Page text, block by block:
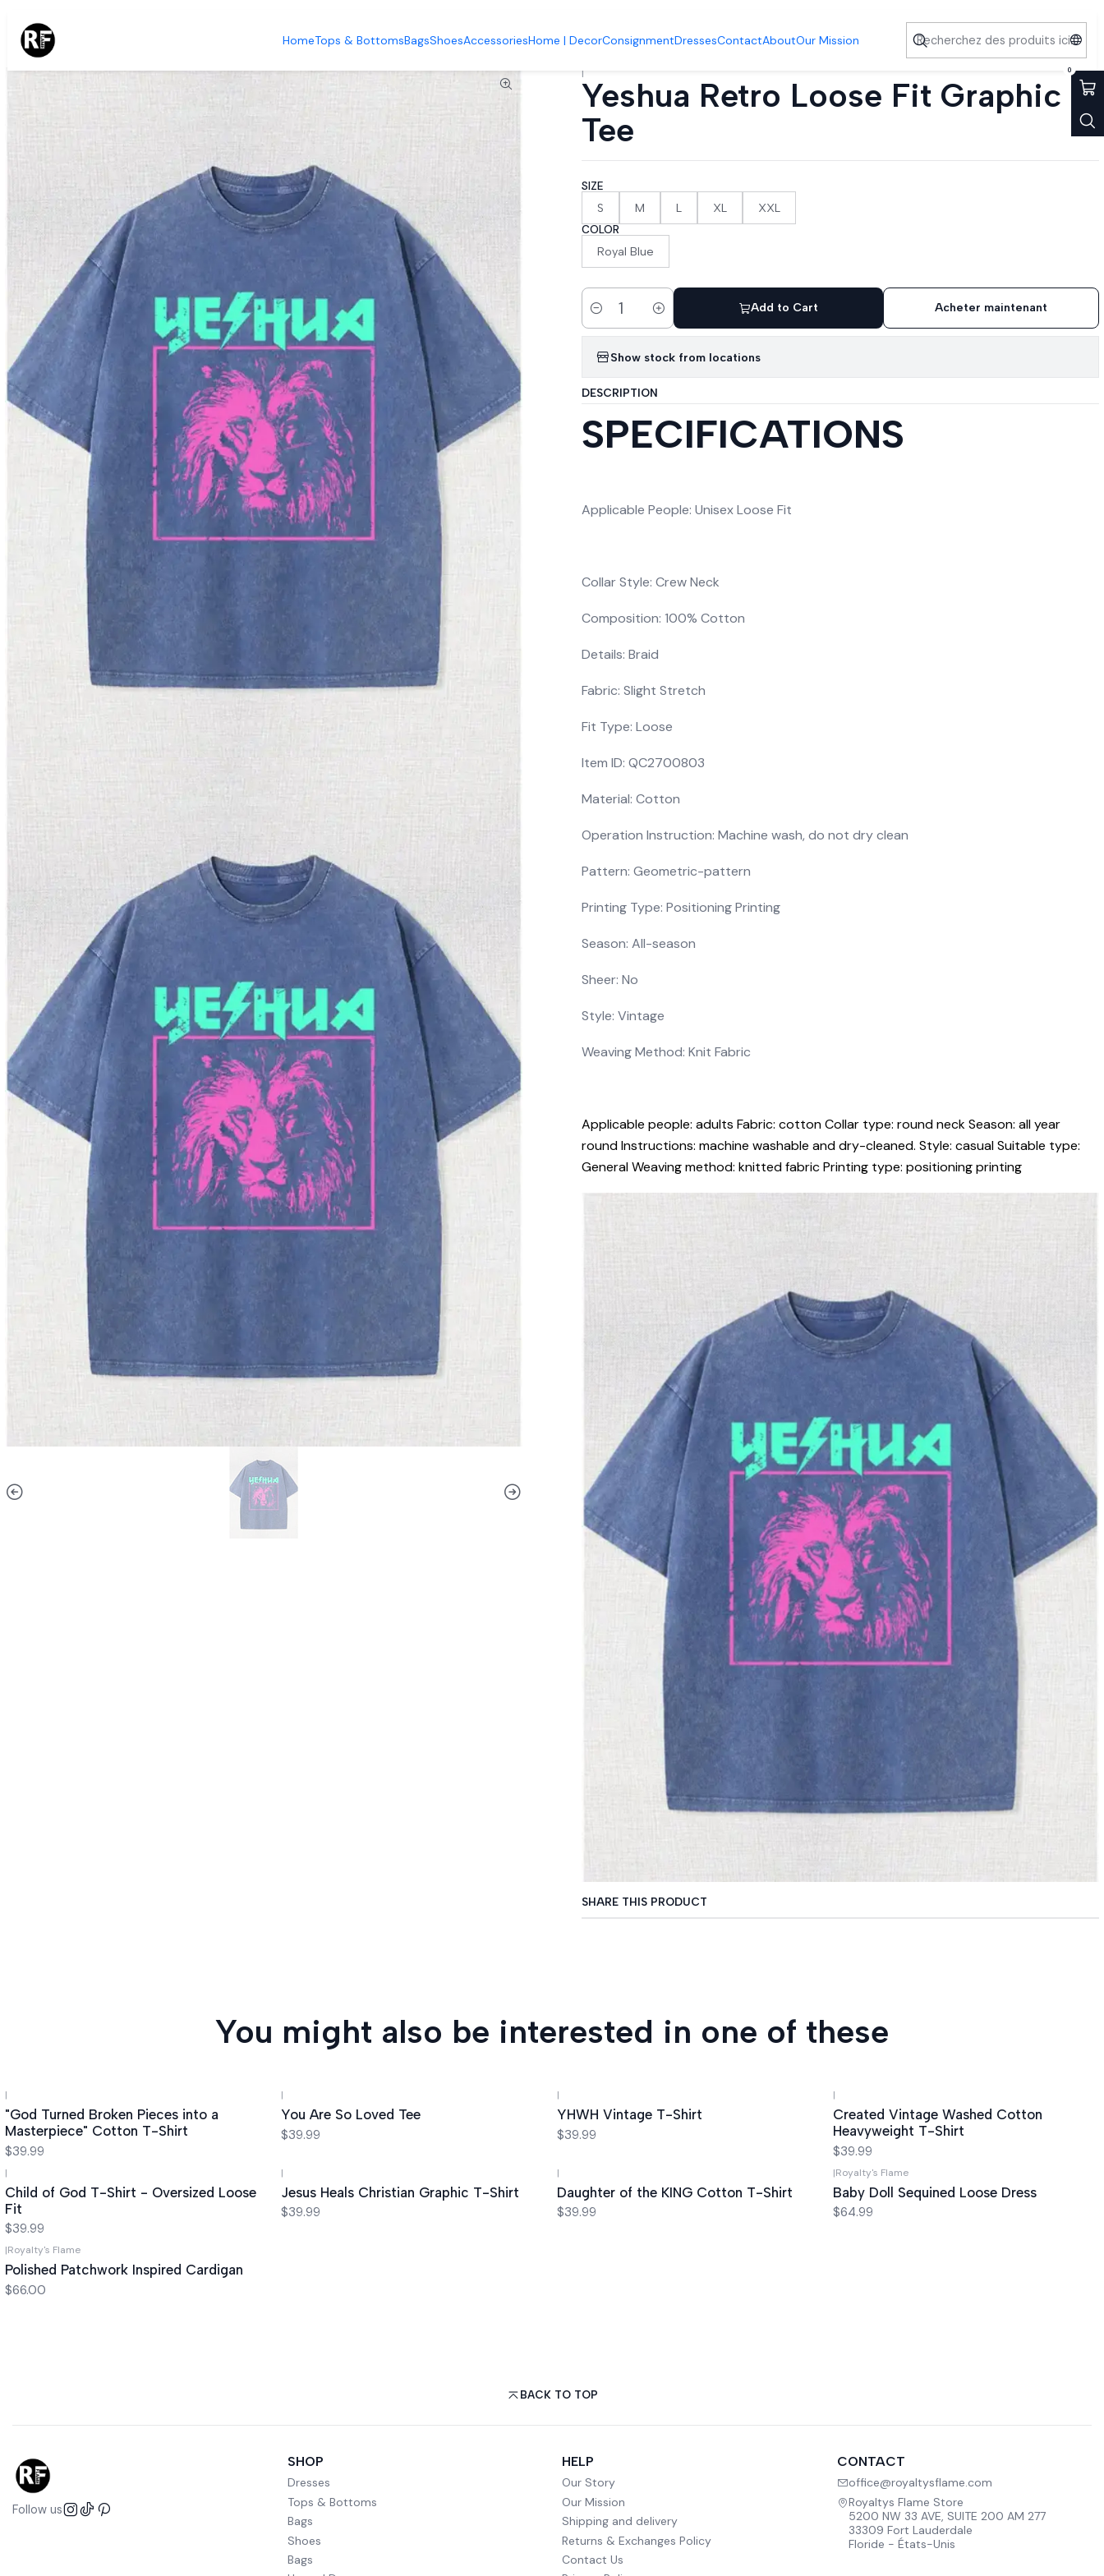
HomeTops & BottomsBagsShoesAccessoriesHome | DecorConsignmentDressesContactAboutOur Mission
0
|
Yeshua Retro Loose Fit Graphic
Tee
SIZE
S M L XL XXL
COLOR
Royal Blue
Quantity
Add to Cart Acheter maintenant
Show stock from locations
DESCRIPTION
SPECIFICATIONS
Applicable People: Unisex Loose Fit
Collar Style: Crew Neck
Composition: 100% Cotton
Details: Braid
Fabric: Slight Stretch
Fit Type: Loose
Item ID: QC2700803
Material: Cotton
Operation Instruction: Machine wash, do not dry clean
Pattern: Geometric-pattern
Printing Type: Positioning Printing
Season: All-season
Sheer: No
Style: Vintage
Weaving Method: Knit Fabric
Applicable people: adults Fabric: cotton Collar type: round neck Season: all year
round Instructions: machine washable and dry-cleaned. Style: casual Suitable type:
General Weaving method: knitted fabric Printing type: positioning printing
SHARE THIS PRODUCT
You might also be interested in one of these
|
"God Turned Broken Pieces into a
Masterpiece" Cotton T-Shirt
$39.99
|
You Are So Loved Tee
$39.99
|
YHWH Vintage T-Shirt
$39.99
|
Created Vintage Washed Cotton
Heavyweight T-Shirt
$39.99
|
Child of God T-Shirt - Oversized Loose
Fit
$39.99
|
Jesus Heals Christian Graphic T-Shirt
$39.99
|
Daughter of the KING Cotton T-Shirt
$39.99
|Royalty's Flame
Baby Doll Sequined Loose Dress
$64.99
|Royalty's Flame
Polished Patchwork Inspired Cardigan
$66.00
BACK TO TOP
Follow us
SHOP
Dresses
Tops & Bottoms
Bags
Shoes
Bags
HELP
Our Story
Our Mission
Shipping and delivery
Returns & Exchanges Policy
Contact Us
CONTACT
office@royaltysflame.com
Royaltys Flame Store
5200 NW 33 AVE, SUITE 200 AM 277
33309 Fort Lauderdale
Floride - États-Unis